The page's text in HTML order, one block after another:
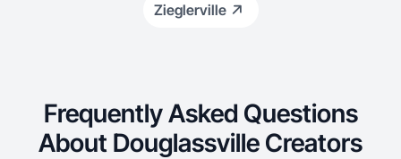
Zieglerville
Frequently Asked Questions
About Douglassville Creators